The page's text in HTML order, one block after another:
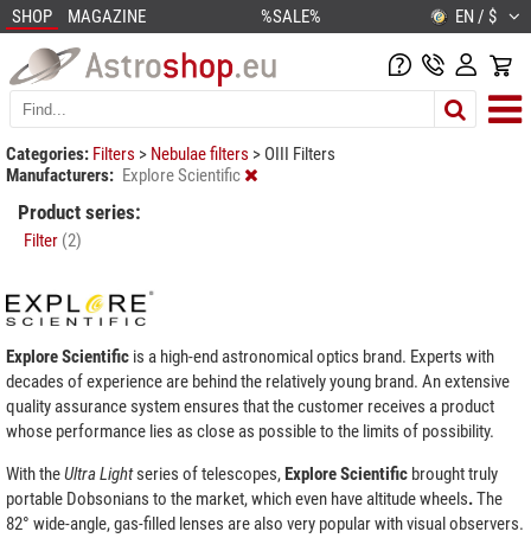
SHOP MAGAZINE %SALE% EN / $
Categories: Filters > Nebulae filters > OIII Filters
Manufacturers: Explore Scientific
Product series:
Filter (2)
Explore Scientific is a high-end astronomical optics brand. Experts with
decades of experience are behind the relatively young brand. An extensive
quality assurance system ensures that the customer receives a product
whose performance lies as close as possible to the limits of possibility.
With theUltraLightseries of telescopes,Explore Scientific brought truly
portable Dobsonians to the market, which even have altitude wheels.The
82° wide-angle, gas-filled lenses are also very popular with visual observers.